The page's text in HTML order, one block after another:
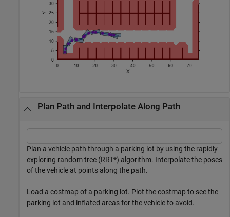
Plan Path and Interpolate Along Path
Plan a vehicle path through a parking lot by using the rapidly
exploring random tree (RRT*) algorithm. Interpolate the poses
of the vehicle at points along the path.
Load a costmap of a parking lot. Plot the costmap to see the
parking lot and inflated areas for the vehicle to avoid.